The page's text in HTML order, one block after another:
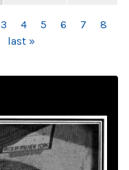
3 4 5 6 7
8
last »